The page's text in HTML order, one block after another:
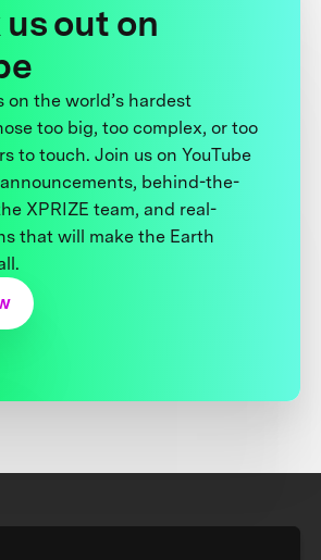
out on
on the world’s hardest
too big, too complex, or too
to touch. Join us on YouTube
behind-the-
XPRIZE team, and real-
that will make the Earth